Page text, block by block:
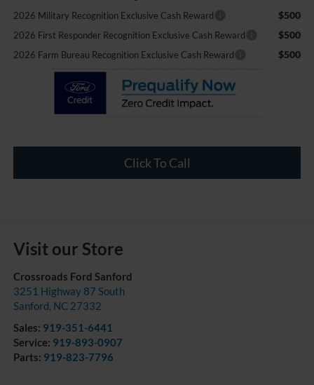
2026 Military Recognition Exclusive Cash Reward $500
2026 First Responder Recognition Exclusive Cash Reward $500
2026 Farm Bureau Recognition Exclusive Cash Reward $500
Click To Call
Visit our Store
Crossroads Ford Sanford
3251 Highway 87 South
Sanford, NC 27332
Sales: 919-351-6441
Service: 919-893-0907
Parts: 919-823-7796